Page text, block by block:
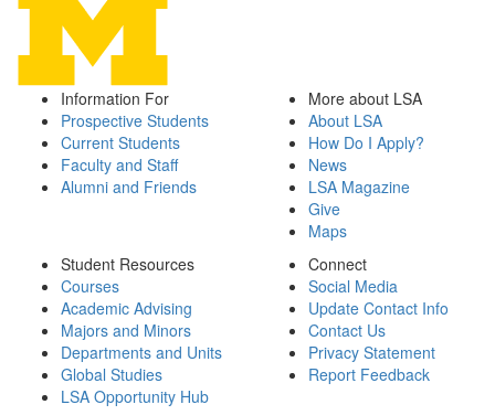
Information For
Prospective Students
Current Students
Faculty and Staff
Alumni and Friends
More about LSA
About LSA
How Do I Apply?
News
LSA Magazine
Give
Maps
Student Resources
Courses
Academic Advising
Majors and Minors
Departments and Units
Global Studies
LSA Opportunity Hub
Connect
Social Media
Update Contact Info
Contact Us
Privacy Statement
Report Feedback